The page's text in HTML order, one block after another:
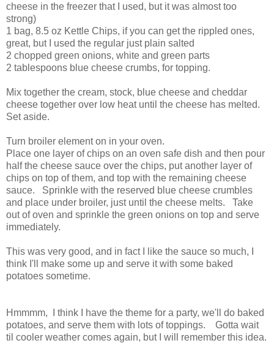
cheese in the freezer that I used, but it was almost too
strong)
1 bag, 8.5 oz Kettle Chips, if you can get the rippled ones,
great, but I used the regular just plain salted
2 chopped green onions, white and green parts
2 tablespoons blue cheese crumbs, for topping.
Mix together the cream, stock, blue cheese and cheddar
cheese together over low heat until the cheese has melted.
Set aside.
Turn broiler element on in your oven.
Place one layer of chips on an oven safe dish and then pour
half the cheese sauce over the chips, put another layer of
chips on top of them, and top with the remaining cheese
sauce. Sprinkle with the reserved blue cheese crumbles
and place under broiler, just until the cheese melts. Take
out of oven and sprinkle the green onions on top and serve
immediately.
This was very good, and in fact I like the sauce so much, I
think I'll make some up and serve it with some baked
potatoes sometime.
Hmmmm, I think I have the theme for a party, we'll do baked
potatoes, and serve them with lots of toppings. Gotta wait
til cooler weather comes again, but I will remember this idea.